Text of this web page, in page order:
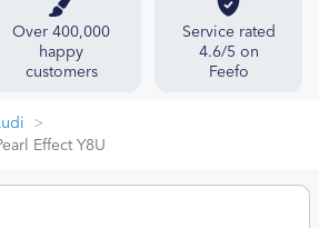
Over 400,000
happy
customers
Service rated
4.6/5 on
Feefo
Effect Y8U